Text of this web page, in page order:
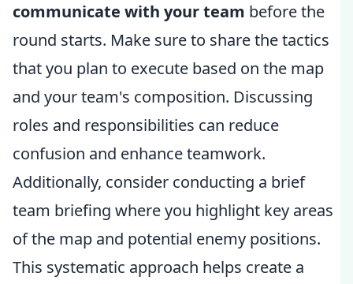
communicate with your team before the
round starts. Make sure to share the tactics
that you plan to execute based on the map
and your team's composition. Discussing
roles and responsibilities can reduce
confusion and enhance teamwork.
Additionally, consider conducting a brief
team briefing where you highlight key areas
of the map and potential enemy positions.
This systematic approach helps create a